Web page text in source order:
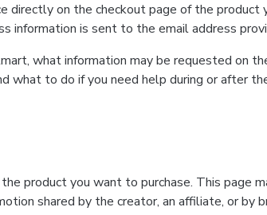
directly on the checkout page of the product
information is sent to the email address
what information may be requested on
what to do if you need help during or after
product you want to purchase. This page
shared by the creator, an affiliate, or by